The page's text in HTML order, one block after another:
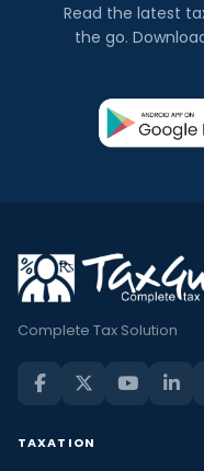
Read the latest
the go.
Complete Tax Solution
TAXATION